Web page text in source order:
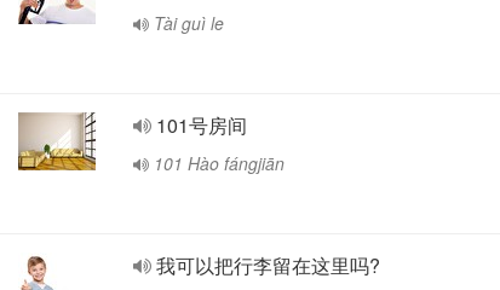
Tài guì le
101号房间
101 Hào fángjiān
我可以把行李留在这里吗?